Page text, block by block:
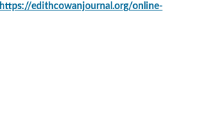
https://edithcowanjournal.org/online-